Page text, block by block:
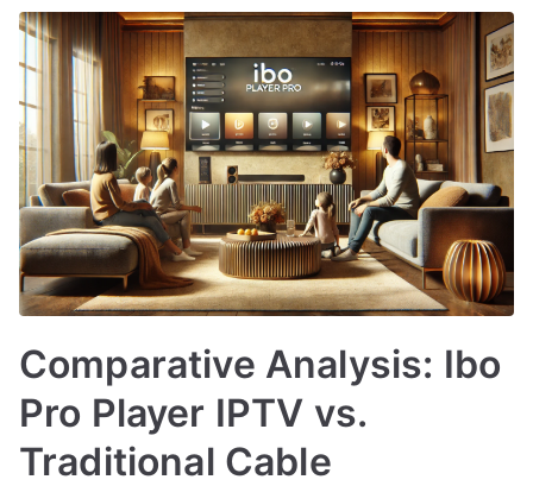
Comparative Analysis: Ibo
Pro Player IPTV vs.
Traditional Cable